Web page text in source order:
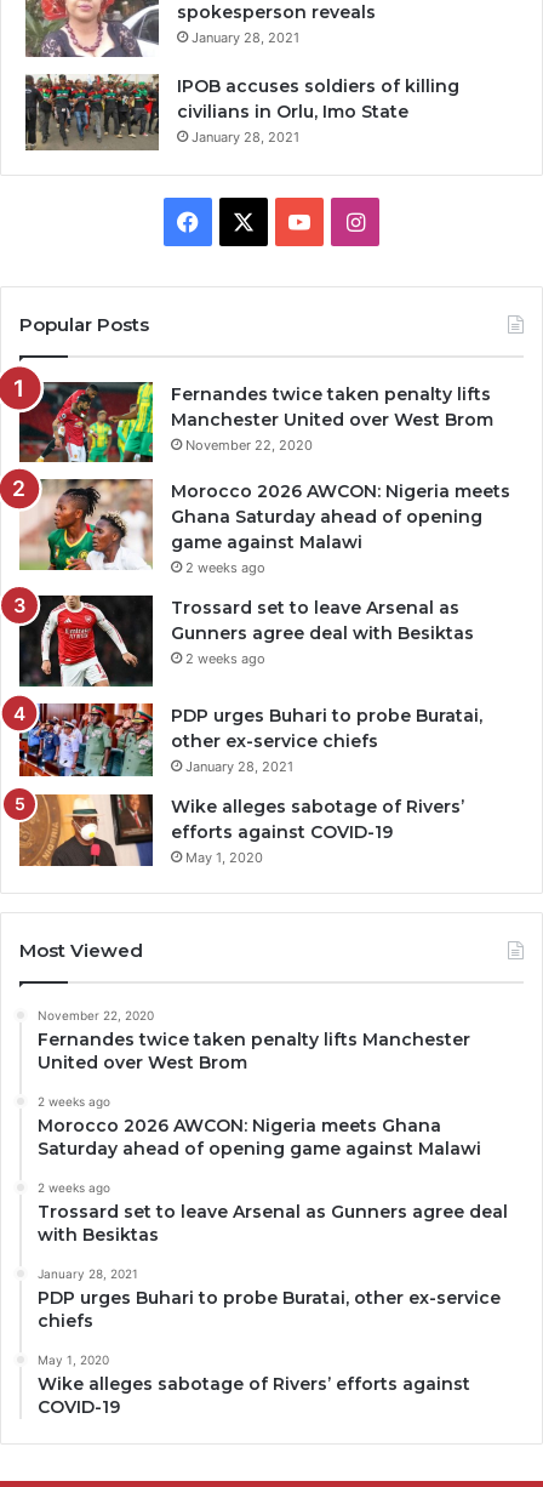
spokesperson reveals
January 28, 2021
IPOB accuses soldiers of killing
civilians in Orlu, Imo State
January 28, 2021
Facebook YouTubeInstagram
Popular Posts
Fernandes twice taken penalty lifts
Manchester United over West Brom
November 22, 2020
Morocco 2026 AWCON: Nigeria meets
Ghana Saturday ahead of opening
game against Malawi
2 weeks ago
Trossard set to leave Arsenal as
Gunners agree deal with Besiktas
2 weeks ago
PDP urges Buhari to probe Buratai,
other ex-service chiefs
January 28, 2021
Wike alleges sabotage of Rivers’
efforts against COVID-19
May 1, 2020
Most Viewed
November 22, 2020
Fernandes twice taken penalty lifts Manchester
United over West Brom
2 weeks ago
Morocco 2026 AWCON: Nigeria meets Ghana
Saturday ahead of opening game against Malawi
2 weeks ago
Trossard set to leave Arsenal as Gunners agree deal
with Besiktas
January 28, 2021
PDP urges Buhari to probe Buratai, other ex-service
chiefs
May 1, 2020
Wike alleges sabotage of Rivers’ efforts against
COVID-19